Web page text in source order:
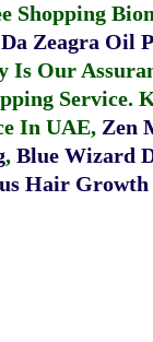
Shopping
Da Zeagra Oil
Is Our
Service.
In UAE, Zen
, Blue Wizard
Hair Growth